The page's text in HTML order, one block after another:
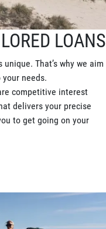
LOANS
That’s why we aim
needs.
competitive interest
delivers your precise
to get going on your